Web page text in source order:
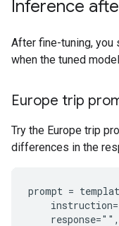
Inference
After fine-tuning, you
when the tuned
Europe trip
Try the Europe trip
differences in the
prompt =
    response="",